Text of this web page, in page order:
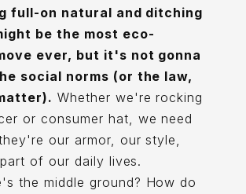
full-on natural and ditching
be the most eco-
ever, but it's not gonna
social norms (or the law,
Whether we're rocking
or consumer hat, we need
our armor, our style,
of our daily lives.
the middle ground? How do